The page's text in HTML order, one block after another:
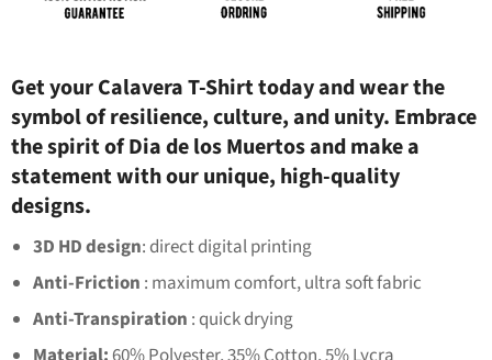
Get your Calavera T-Shirt today and wear the
symbol of resilience, culture, and unity. Embrace
the spirit of Dia de los Muertos and make a
statement with our unique, high-quality
designs.
3D HD design: direct digital printing
Anti-Friction : maximum comfort, ultra soft fabric
Anti-Transpiration : quick drying